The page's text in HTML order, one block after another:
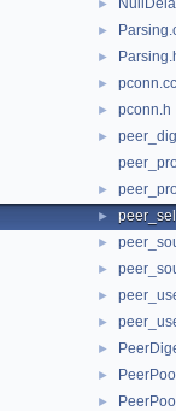
►
►
►
► pconn.cc
► pconn.h
►
►
►
►
►
►
►
►
►
►